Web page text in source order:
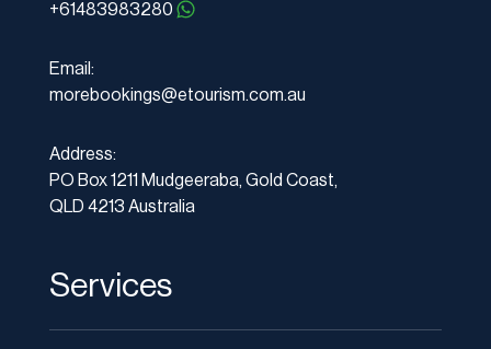
+61483983280
Email:
morebookings@etourism.com.au
Address:
PO Box 1211 Mudgeeraba, Gold Coast,
QLD 4213 Australia
Services